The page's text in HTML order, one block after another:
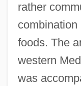
rather
combination
foods. The
western
was